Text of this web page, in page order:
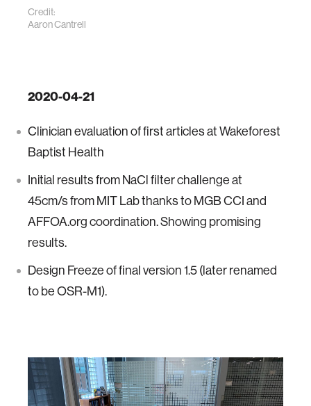
Credit:
Aaron Cantrell
2020-04-21
Clinician evaluation of first articles at Wakeforest
Baptist Health
Initial results from NaCl filter challenge at
45cm/s from MIT Lab thanks to MGB CCI and
AFFOA.org coordination. Showing promising
results.
Design Freeze of final version 1.5 (later renamed
to be OSR-M1).